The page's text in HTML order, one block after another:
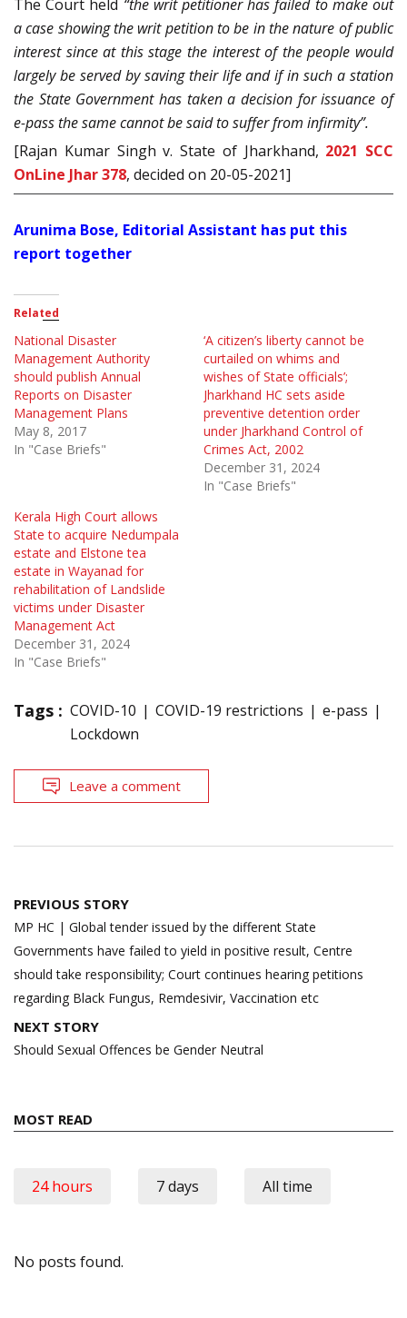
The Court held “the writ petitioner has failed to make out
a case showing the writ petition to be in the nature of public
interest since at this stage the interest of the people would
largely be served by saving their life and if in such a station
the State Government has taken a decision for issuance of
e-pass the same cannot be said to suffer from infirmity”.
[Rajan Kumar Singh v. State of Jharkhand, 2021 SCC
OnLine Jhar 378, decided on 20-05-2021]
Arunima Bose, Editorial Assistant has put this
report together
Related
National Disaster
Management Authority
should publish Annual
Reports on Disaster
Management Plans
May 8, 2017
In "Case Briefs"
‘A citizen’s liberty cannot be
curtailed on whims and
wishes of State officials’;
Jharkhand HC sets aside
preventive detention order
under Jharkhand Control of
Crimes Act, 2002
December 31, 2024
In "Case Briefs"
Kerala High Court allows
State to acquire Nedumpala
estate and Elstone tea
estate in Wayanad for
rehabilitation of Landslide
victims under Disaster
Management Act
December 31, 2024
In "Case Briefs"
Tags : COVID-10 COVID-19 restrictions
e-pass
Lockdown
Leave a comment
Post
navigation
PREVIOUS STORY
MP HC | Global tender issued by the different State
Governments have failed to yield in positive result, Centre
should take responsibility; Court continues hearing petitions
regarding Black Fungus, Remdesivir, Vaccination etc
NEXT STORY
Should Sexual Offences be Gender Neutral
MOST READ
24 hours 7 days All time
No posts found.